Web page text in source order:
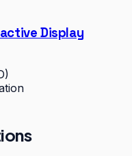
Display